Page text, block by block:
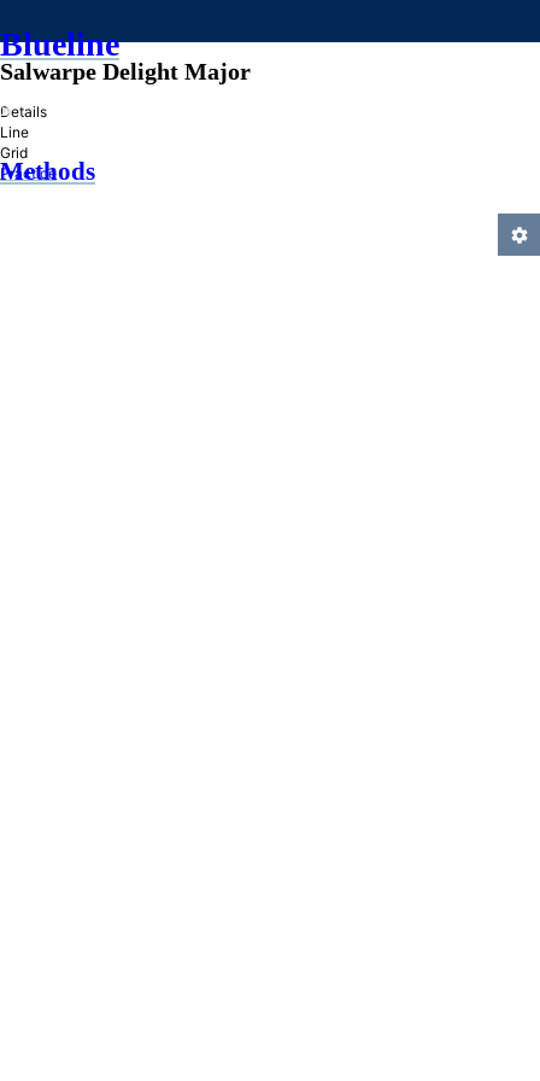
Blueline
»
Methods
Salwarpe Delight Major
Details
Line
Grid
Practice